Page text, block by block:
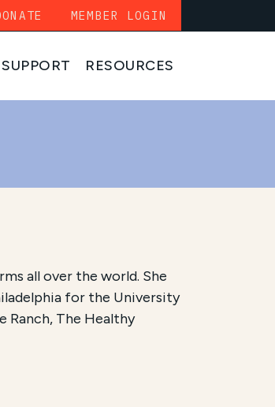
SUPPORT RESOURCES
MEMBER LOGIN
all over the world. She
for the University
Ranch, The Healthy